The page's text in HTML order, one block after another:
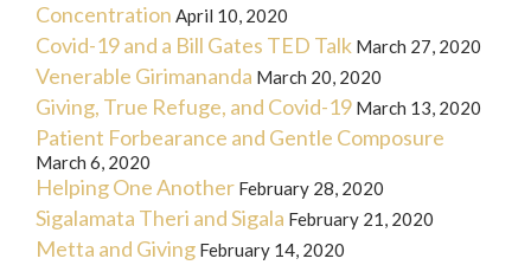
Concentration April 10, 2020
Covid-19 and a Bill Gates TED Talk March 27, 2020
Venerable Girimananda March 20, 2020
Giving, True Refuge, and Covid-19 March 13, 2020
Patient Forbearance and Gentle Composure
March 6, 2020
Helping One Another February 28, 2020
Sigalamata Theri and Sigala February 21, 2020
Metta and Giving February 14, 2020